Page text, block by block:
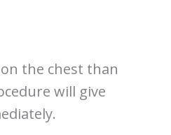
the chest than
will give